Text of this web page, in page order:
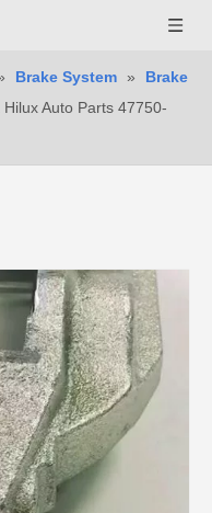
Brake System »
Brake
Auto Parts 47750-